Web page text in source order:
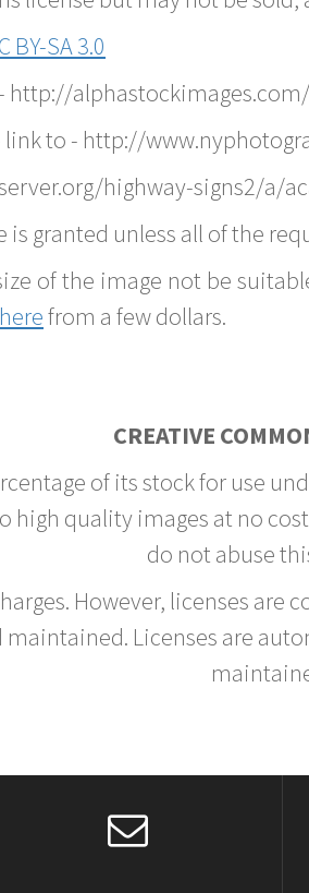
BY-SA 3.0
http://alphastockimages.com/
link to - http://
highway-signs2/a/
granted unless all of the
of the image not be
herefrom a few dollars.
CREATIVE
of its stock for use
quality images at no
do not abuse
However, licenses
Licenses are